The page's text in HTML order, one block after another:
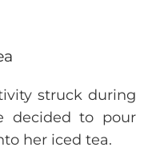
struck during
decided to pour
her iced tea.